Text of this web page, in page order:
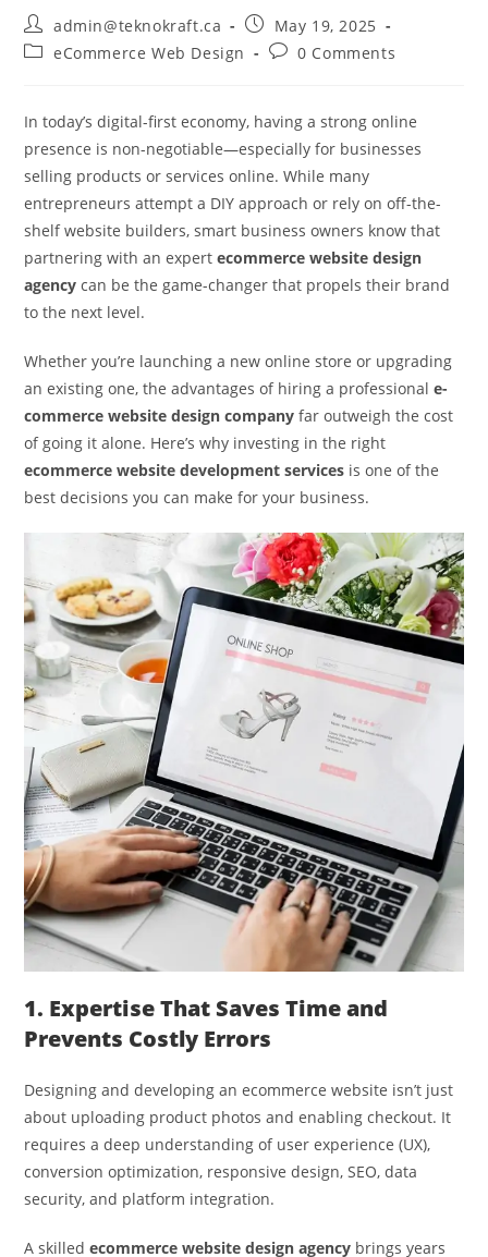
admin@teknokraft.ca
May 19, 2025
eCommerce Web Design
0 Comments
In today’s digital-first economy, having a strong online
presence is non-negotiable—especially for businesses
selling products or services online. While many
entrepreneurs attempt a DIY approach or rely on off-the-
shelf website builders, smart business owners know that
partnering with an expertecommerce website design
agency can be the game-changer that propels their brand
to the next level.
Whether you’re launching a new online store or upgrading
an existing one, the advantages of hiring a professionale-
commerce website design company far outweigh the cost
of going it alone. Here’s why investing in the right
ecommerce website development services is one of the
best decisions you can make for your business.
1. Expertise That Saves Time and
Prevents Costly Errors
Designing and developing an ecommerce website isn’t just
about uploading product photos and enabling checkout. It
requires a deep understanding of user experience (UX),
conversion optimization, responsive design, SEO, data
security, and platform integration.
A skilledecommerce website design agency brings years